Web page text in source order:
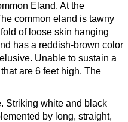
Eland. At the
common eland is tawny
of loose skin hanging
has a reddish-brown color
Unable to sustain a
are 6 feet high. The
Striking white and black
by long, straight,